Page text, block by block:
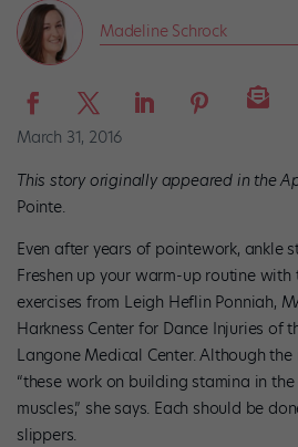
Madeline Schrock
March 31, 2016
This story originally appeared in the
Pointe.
Even after years of pointework, ankle
Freshen up your warm-up routine with
exercises from Leigh Heflin Ponniah,
Harkness Center for Dance Injuries of
Langone Medical Center. Although
“these work on building stamina in
muscles,” she says. Each should be
slippers.